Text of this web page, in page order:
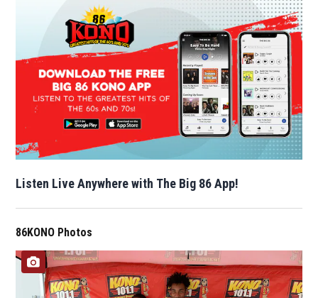
Listen Live Anywhere with The Big 86 App!
86KONO Photos